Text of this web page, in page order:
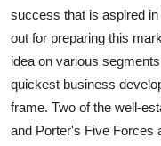
success that is aspired
out for preparing this
idea on various
quickest business
frame. Two of the well-
and Porter's Five Forces